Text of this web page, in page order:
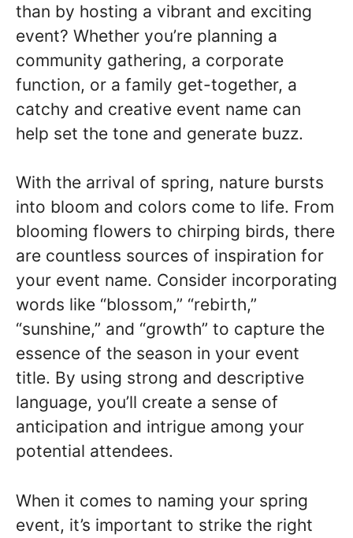
than by hosting a vibrant and exciting
event? Whether you’re planning a
community gathering, a corporate
function, or a family get-together, a
catchy and creative event name can
help set the tone and generate buzz.
With the arrival of spring, nature bursts
into bloom and colors come to life. From
blooming flowers to chirping birds, there
are countless sources of inspiration for
your event name. Consider incorporating
words like “blossom,” “rebirth,”
“sunshine,” and “growth” to capture the
essence of the season in your event
title. By using strong and descriptive
language, you’ll create a sense of
anticipation and intrigue among your
potential attendees.
When it comes to naming your spring
event, it’s important to strike the right